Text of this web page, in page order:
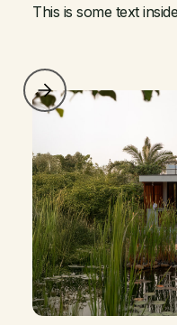
This is some text